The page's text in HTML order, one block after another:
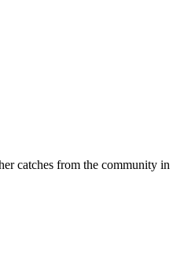
catches from the community in